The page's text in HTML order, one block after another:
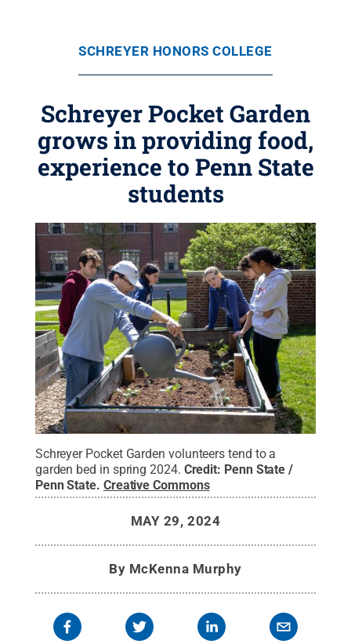
SCHREYER HONORS COLLEGE
Schreyer Pocket Garden
grows in providing food,
experience to Penn State
students
Schreyer Pocket Garden volunteers tend to a
garden bed in spring 2024. Credit: Penn State /
Penn State. Creative Commons
MAY 29, 2024
By McKenna Murphy